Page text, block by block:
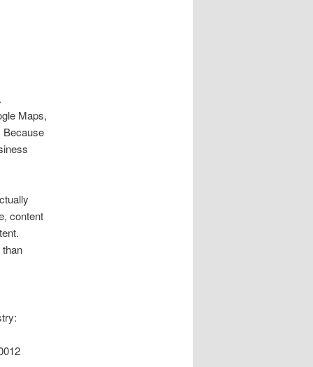
Maps,
Because
content